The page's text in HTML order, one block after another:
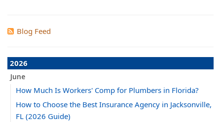
Blog Feed
2026
June
How Much Is Workers' Comp for Plumbers in Florida?
How to Choose the Best Insurance Agency in Jacksonville,
FL (2026 Guide)